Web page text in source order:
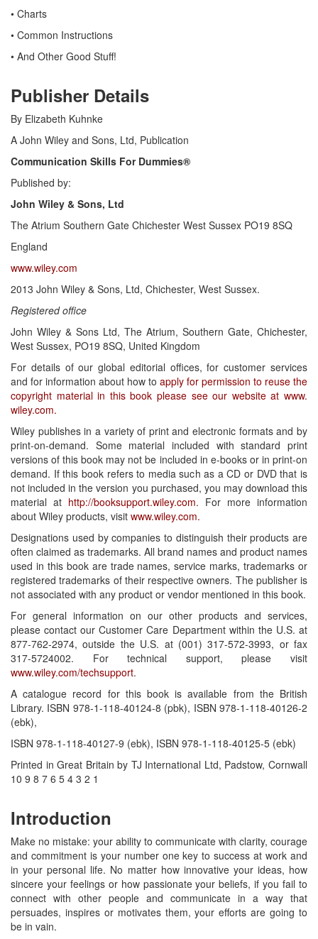
• Charts
• Common Instructions
• And Other Good Stuff!
Publisher Details
By Elizabeth Kuhnke
A John Wiley and Sons, Ltd, Publication
Communication Skills For Dummies®
Published by:
John Wiley & Sons, Ltd
The Atrium Southern Gate Chichester West Sussex PO19 8SQ
England
www.wiley.com
2013 John Wiley & Sons, Ltd, Chichester, West Sussex.
Registered office
John Wiley & Sons Ltd, The Atrium, Southern Gate, Chichester,
West Sussex, PO19 8SQ, United Kingdom
For details of our global editorial offices, for customer services
and for information about how to apply for permission to reuse the
copyright material in this book please see our website at www.
wiley.com.
Wiley publishes in a variety of print and electronic formats and by
print-on-demand. Some material included with standard print
versions of this book may not be included in e-books or in print-on
demand. If this book refers to media such as a CD or DVD that is
not included in the version you purchased, you may download this
material at http://booksupport.wiley.com. For more information
about Wiley products, visit www.wiley.com.
Designations used by companies to distinguish their products are
often claimed as trademarks. All brand names and product names
used in this book are trade names, service marks, trademarks or
registered trademarks of their respective owners. The publisher is
not associated with any product or vendor mentioned in this book.
For general information on our other products and services,
please contact our Customer Care Department within the U.S. at
877-762-2974, outside the U.S. at (001) 317-572-3993, or fax
317-5724002. For technical support, please visit
www.wiley.com/techsupport.
A catalogue record for this book is available from the British
Library. ISBN 978-1-118-40124-8 (pbk), ISBN 978-1-118-40126-2
(ebk),
ISBN 978-1-118-40127-9 (ebk), ISBN 978-1-118-40125-5 (ebk)
Printed in Great Britain by TJ International Ltd, Padstow, Cornwall
10 9 8 7 6 5 4 3 2 1
Introduction
Make no mistake: your ability to communicate with clarity, courage
and commitment is your number one key to success at work and
in your personal life. No matter how innovative your ideas, how
sincere your feelings or how passionate your beliefs, if you fail to
connect with other people and communicate in a way that
persuades, inspires or motivates them, your efforts are going to
be in vain.